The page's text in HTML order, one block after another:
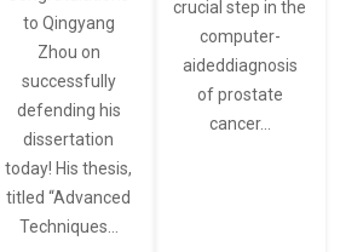
to Qingyang
Zhou on
successfully
defending his
dissertation
today! His thesis,
titled “Advanced
Techniques…
crucial step in the
computer-
aideddiagnosis
of prostate
cancer…